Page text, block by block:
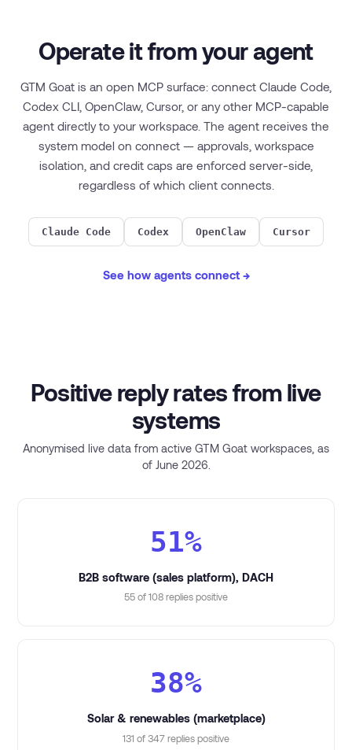
Operate it from your agent
GTM Goat is an open MCP surface: connect Claude Code,
Codex CLI, OpenClaw, Cursor, or any other MCP-capable
agent directly to your workspace. The agent receives the
system model on connect — approvals, workspace
isolation, and credit caps are enforced server-side,
regardless of which client connects.
Claude Code Codex OpenClaw Cursor
See how agents connect →
Positive reply rates from live
systems
Anonymised live data from active GTM Goat workspaces, as
of June 2026.
51%
B2B software (sales platform), DACH
55 of 108 replies positive
38%
Solar & renewables (marketplace)
131 of 347 replies positive